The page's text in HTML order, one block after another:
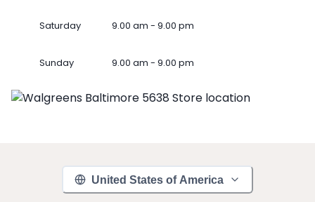
Saturday 9.00 am - 9.00 pm
Sunday 9.00 am - 9.00 pm
United States of America